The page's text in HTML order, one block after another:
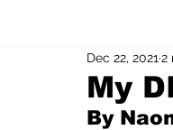
Andy Borowitz
My
Dec 22, 2021 2
By